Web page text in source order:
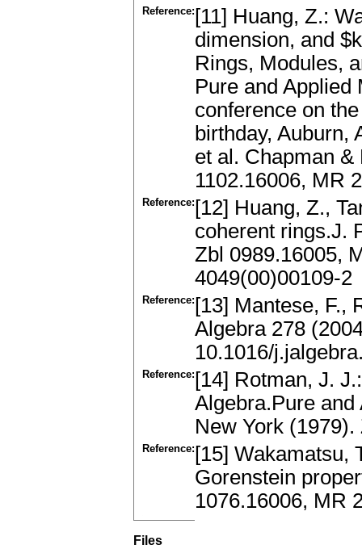
Reference: [11] Huang, Z.:
dimension, and
Rings, Modules,
Pure and Applied
conference on
birthday, Auburn,
et al. Chapman
1102.16006, MR
Reference: [12] Huang, Z.,
coherent rings.J.
Zbl 0989.16005,
4049(00)00109-2
Reference: [13] Mantese, F.,
Algebra 278
10.1016/
Reference: [14] Rotman, J.
Algebra.Pure
New York
Reference: [15] Wakamatsu,
Gorenstein
1076.16006, MR
Files